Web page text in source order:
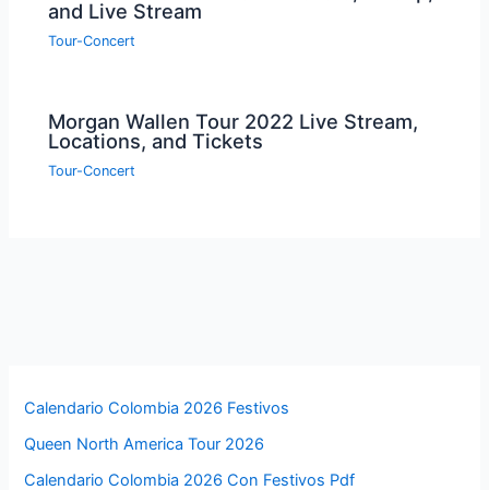
and Live Stream
Tour-Concert
Morgan Wallen Tour 2022 Live Stream,
Locations, and Tickets
Tour-Concert
Calendario Colombia 2026 Festivos
Queen North America Tour 2026
Calendario Colombia 2026 Con Festivos Pdf